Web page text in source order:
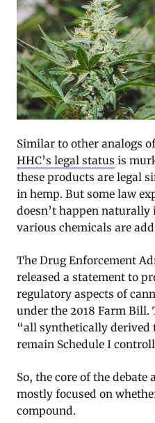
Similar to other analogs
HHC’s legal status is
these products are legal
in hemp. But some law
doesn’t happen
various chemicals are
The Drug Enforcement
released a statement to
regulatory aspects of
under the 2018 Farm Bill.
“all synthetically derived
remain Schedule I
So, the core of the debate
mostly focused on
compound.